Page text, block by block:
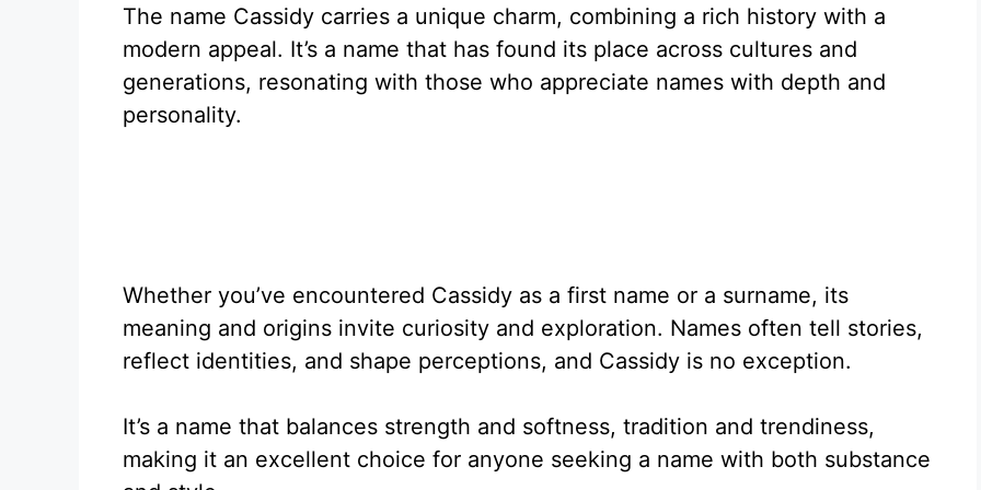
The name Cassidy carries a unique charm, combining a rich history with a
modern appeal. It’s a name that has found its place across cultures and
generations, resonating with those who appreciate names with depth and
personality.
Whether you’ve encountered Cassidy as a first name or a surname, its
meaning and origins invite curiosity and exploration. Names often tell stories,
reflect identities, and shape perceptions, and Cassidy is no exception.
It’s a name that balances strength and softness, tradition and trendiness,
making it an excellent choice for anyone seeking a name with both substance